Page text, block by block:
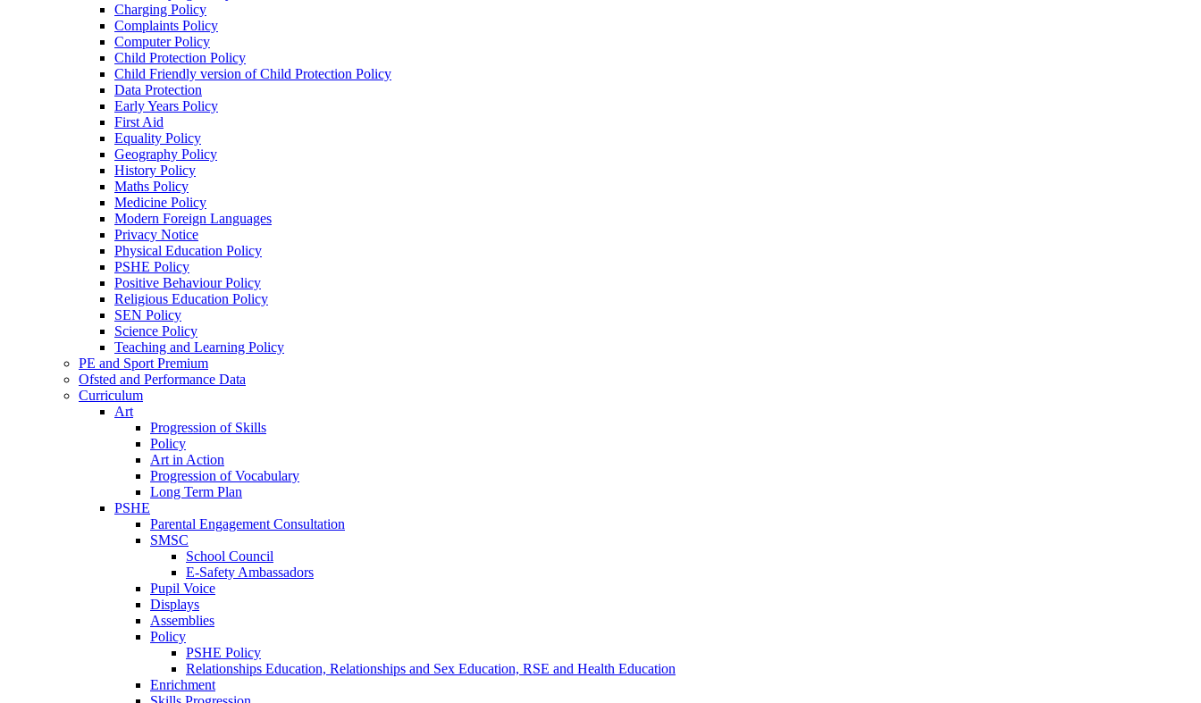
Charging Policy
Complaints Policy
Computer Policy
Child Protection Policy
Child Friendly version of Child Protection Policy
Data Protection
Early Years Policy
First Aid
Equality Policy
Geography Policy
History Policy
Maths Policy
Medicine Policy
Modern Foreign Languages
Privacy Notice
Physical Education Policy
PSHE Policy
Positive Behaviour Policy
Religious Education Policy
SEN Policy
Science Policy
Teaching and Learning Policy
PE and Sport Premium
Ofsted and Performance Data
Curriculum
Art
Progression of Skills
Policy
Art in Action
Progression of Vocabulary
Long Term Plan
PSHE
Parental Engagement Consultation
SMSC
School Council
E-Safety Ambassadors
Pupil Voice
Displays
Assemblies
Policy
PSHE Policy
Relationships Education, Relationships and Sex Education, RSE and Health Education
Enrichment